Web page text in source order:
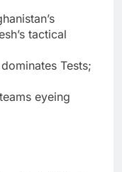
tactical
Tests;
eyeing